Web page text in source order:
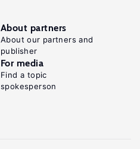
About partners
About our partners and
publisher
For media
Find a topic
spokesperson